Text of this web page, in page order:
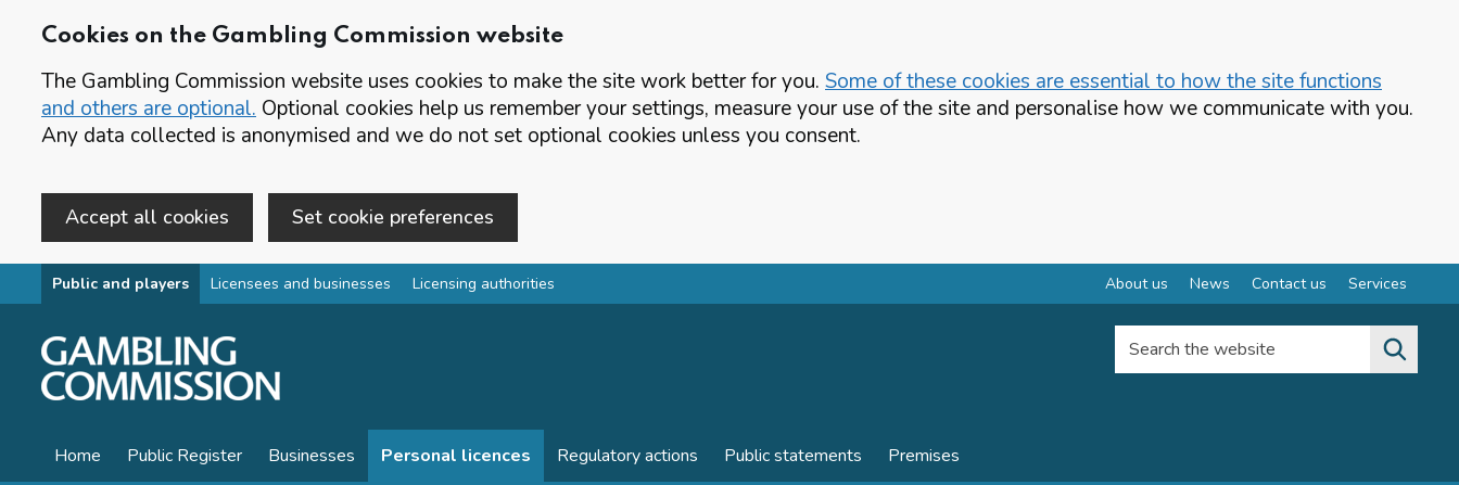
Cookies on the Gambling Commission website
The Gambling Commission website uses cookies to make the site work better for you. Some of these cookies are essential to how the site functions
and others are optional. Optional cookies help us remember your settings, measure your use of the site and personalise how we communicate with you.
Any data collected is anonymised and we do not set optional cookies unless you consent.
Accept all cookies Set cookie preferences
Skip to main content
Public and players Licensees and businesses Licensing authorities About us News Contact us Services
Search the website
Home Public Register Businesses Personal licences Regulatory actions Public statements Premises